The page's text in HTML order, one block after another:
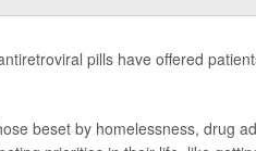
pills have offered
beset by homelessness, drug